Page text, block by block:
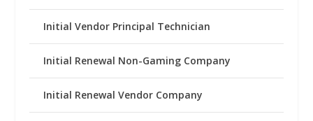
Initial Vendor Principal Technician
Initial Renewal Non-Gaming Company
Initial Renewal Vendor Company